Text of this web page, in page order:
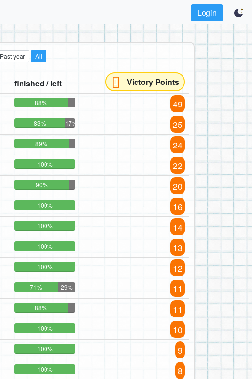
Login
Past year All
finished / left
Victory Points
88% 49
83% 17% 25
89% 24
100% 22
90% 20
100% 16
100% 14
100% 13
100% 12
71% 29% 11
88% 11
100% 10
100% 9
100% 8